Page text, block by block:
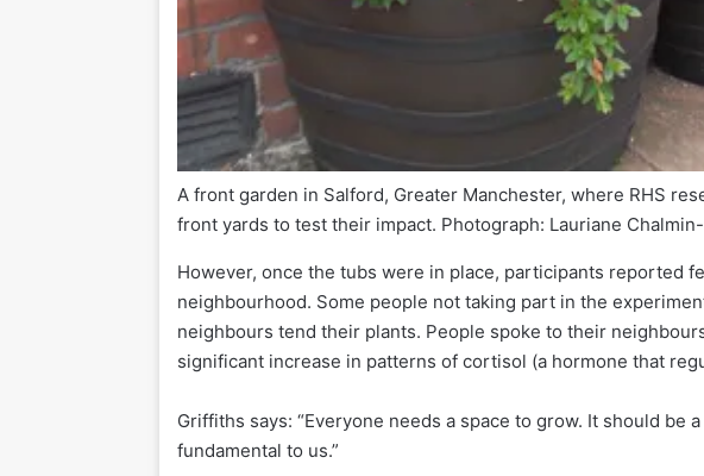
A front garden in Salford, Greater Manchester, where RHS
front yards to test their impact. Photograph: Lauriane
However, once the tubs were in place, participants reported
neighbourhood. Some people not taking part in the
neighbours tend their plants. People spoke to their
significant increase in patterns of cortisol (a hormone that
Griffiths says: “Everyone needs a space to grow. It should be
fundamental to us.”